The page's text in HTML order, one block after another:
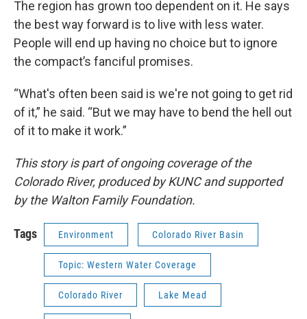
The region has grown too dependent on it. He says
the best way forward is to live with less water.
People will end up having no choice but to ignore
the compact’s fanciful promises.
“What's often been said is we're not going to get rid
of it,” he said. “But we may have to bend the hell out
of it to make it work.”
This story is part of ongoing coverage of the
Colorado River, produced by KUNC and supported
by the Walton Family Foundation.
Tags Environment Colorado River Basin
Topic: Western Water Coverage
Colorado River Lake Mead